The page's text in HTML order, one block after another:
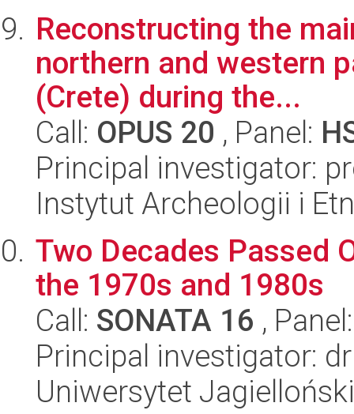
Reconstructing the
northern and western
(Crete) during the...
Call: OPUS 20 , Panel:
Principal investigator:
Instytut Archeologii i
Two Decades Passed
the 1970s and 1980s
Call: SONATA 16 ,
Principal investigator:
Uniwersytet